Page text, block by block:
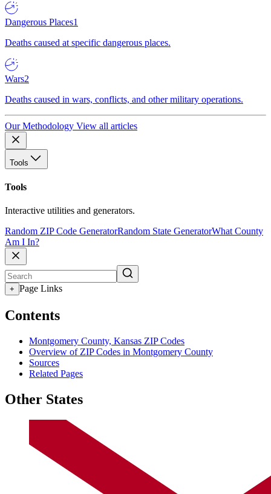
Dangerous Places1
Deaths caused at specific dangerous places.
Wars2
Deaths caused in wars, conflicts, and other military operations.
Our Methodology View all articles
Tools
Tools
Interactive utilities and generators.
Random ZIP Code GeneratorRandom State GeneratorWhat County
Am I In?
+ Page Links
Contents
Montgomery County, Kansas ZIP Codes
Overview of ZIP Codes in Montgomery County
Sources
Related Pages
Other States